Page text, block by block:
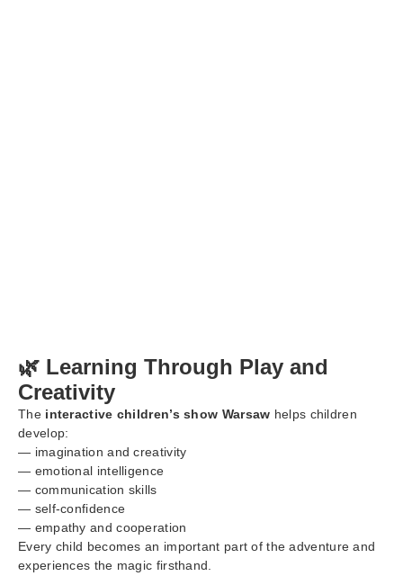
🌿 Learning Through Play and
Creativity
The interactive children’s show Warsaw helps children
develop:
— imagination and creativity
— emotional intelligence
— communication skills
— self-confidence
— empathy and cooperation
Every child becomes an important part of the adventure and
experiences the magic firsthand.